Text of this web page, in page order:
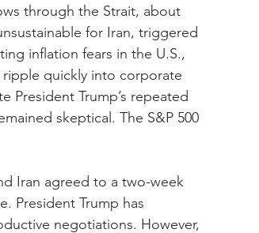
through the Strait, about
for Iran, triggered
inflation fears in the U.S.,
quickly into corporate
President Trump’s repeated
skeptical. The S&P 500
Iran agreed to a two-week
President Trump has
negotiations. However,